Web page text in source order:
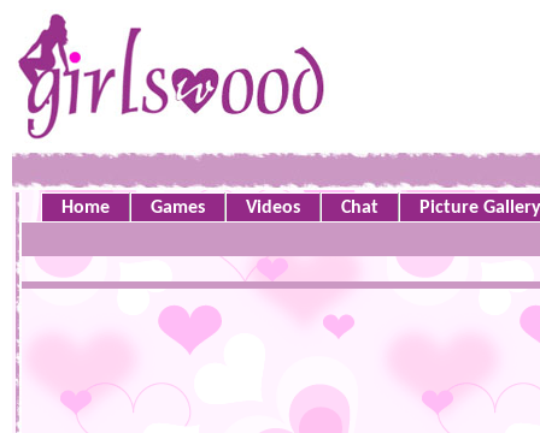
Home Games Videos Chat Picture Gallery